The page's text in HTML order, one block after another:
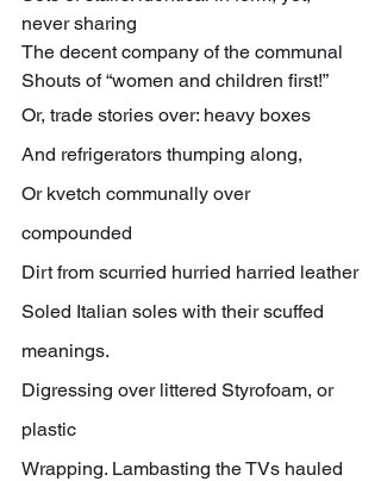
never sharing
The decent company of the communal
Shouts of “women and children first!”
Or, trade stories over: heavy boxes
And refrigerators thumping along,
Or kvetch communally over
compounded
Dirt from scurried hurried harried leather
Soled Italian soles with their scuffed
meanings.
Digressing over littered Styrofoam, or
plastic
Wrapping. Lambasting the TVs hauled